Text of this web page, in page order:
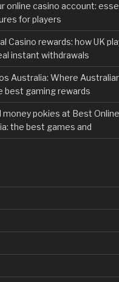
online casino account:
for players
Casino rewards: how UK
instant withdrawals
Australia: Where
best gaming rewards
money pokies at Best Online
the best games and